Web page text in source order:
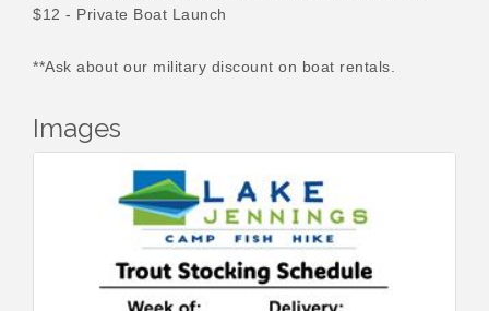
$12 - Private Boat Launch
**Ask about our military discount on boat rentals.
Images